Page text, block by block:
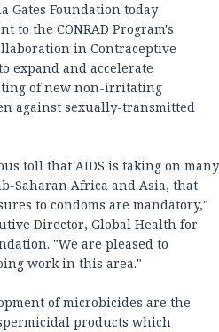
Gates Foundation today
to the CONRAD Program's
in Contraceptive
expand and accelerate
of new non-irritating
against sexually-transmitted
toll that AIDS is taking on many
Saharan Africa and Asia, that
to condoms are mandatory,"
Director, Global Health for
"We are pleased to
work in this area."
of microbicides are the
products which